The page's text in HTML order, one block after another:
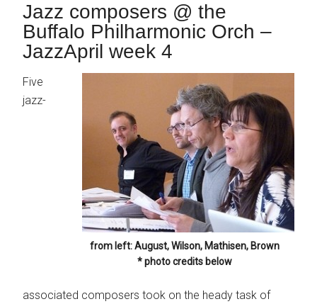
Jazz composers @ the
Buffalo Philharmonic Orch –
JazzApril week 4
from left: August, Wilson, Mathisen, Brown
* photo credits below
Five
jazz-
associated composers took on the heady task of